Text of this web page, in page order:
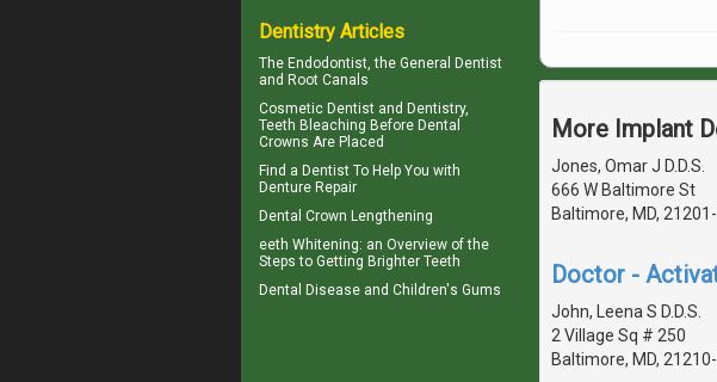
More Implant
Jones, Omar J D.D.S.
666 W Baltimore St
Baltimore, MD,
Doctor -
John, Leena S D.D.S.
2 Village Sq # 250
Baltimore, MD,
Dentistry Articles
The Endodontist , the General Dentist
and Root Canals
Cosmetic Dentist and Dentistry,
Teeth Bleaching Before Dental
Crowns Are Placed
Find a Dentist To Help You with
Denture Repair
Dental Crown Lengthening
eeth Whitening: an Overview of the
Steps to Getting Brighter Teeth
Dental Disease and Children's Gums